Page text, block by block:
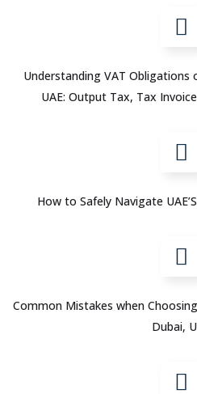
Understanding VAT Obligations
UAE: Output Tax, Tax
How to Safely Navigate
Common Mistakes when
Dubai,